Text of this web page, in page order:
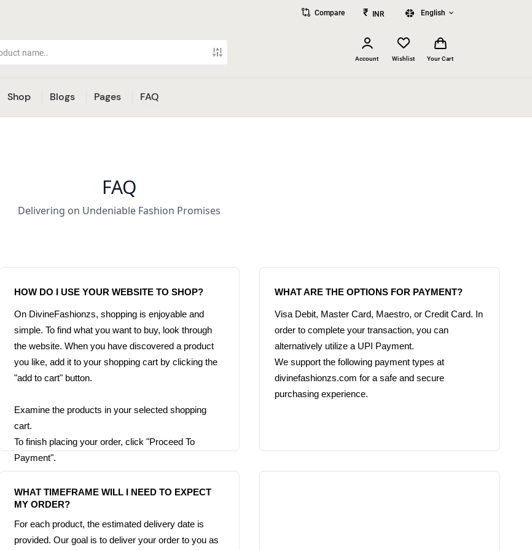
Compare ₹ INR English
Account Wishlist Your Cart
Shop Blogs Pages FAQ
FAQ
Delivering on Undeniable Fashion Promises
On DivineFashionzs, shopping is enjoyable and
simple. To find what you want to buy, look through
the website. When you have discovered a product
you like, add it to your shopping cart by clicking the
"add to cart" button.
Examine the products in your selected shopping
cart.
To finish placing your order, click "Proceed To
Payment".
Visa Debit, Master Card, Maestro, or Credit Card. In
order to complete your transaction, you can
alternatively utilize a UPI Payment.
We support the following payment types at
divinefashionzs.com for a safe and secure
purchasing experience.
WHAT TIMEFRAME WILL I NEED TO EXPECT
For each product, the estimated delivery date is
provided. Our goal is to deliver your order to you as